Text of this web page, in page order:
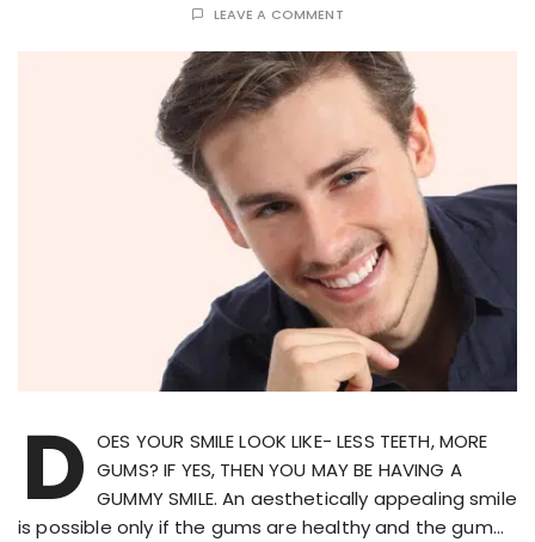
LEAVE A COMMENT
D OES YOUR SMILE LOOK LIKE- LESS TEETH, MORE
GUMS? IF YES, THEN YOU MAY BE HAVING A
GUMMY SMILE. An aesthetically appealing smile
is possible only if the gums are healthy and the gum…